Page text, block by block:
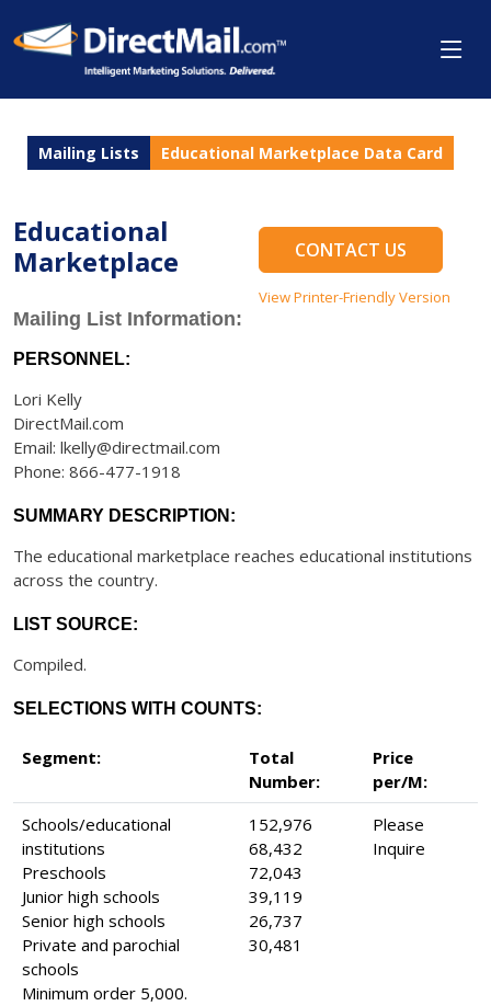
Mailing Lists Educational Marketplace Data Card
Educational
Marketplace
CONTACT US
View Printer-Friendly Version
Mailing List Information:
PERSONNEL:
Lori Kelly
DirectMail.com
Email: lkelly@directmail.com
Phone: 866-477-1918
SUMMARY DESCRIPTION:
The educational marketplace reaches educational institutions
across the country.
LIST SOURCE:
Compiled.
SELECTIONS WITH COUNTS:
Segment:
Total
Number:
Price
per/M:
Schools/educational
institutions
Preschools
Junior high schools
Senior high schools
Private and parochial
schools
Minimum order 5,000.
152,976
68,432
72,043
39,119
26,737
30,481
Please
Inquire